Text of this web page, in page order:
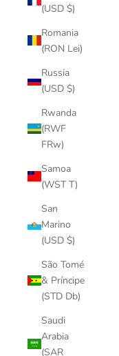
(USD $)
Romania
(RON Lei)
Russia
(USD $)
Rwanda
(RWF
FRw)
Samoa
(WST T)
San
Marino
(USD $)
São Tomé
& Príncipe
(STD Db)
Saudi
Arabia
(SAR